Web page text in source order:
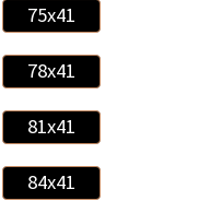
75x41
78x41
81x41
84x41